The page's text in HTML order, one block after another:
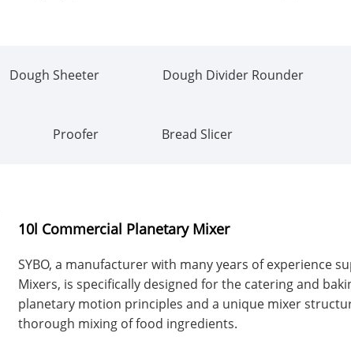
Dough Sheeter Dough Divider Rounder
Proofer Bread Slicer
10l Commercial Planetary Mixer
SYBO, a manufacturer with many years of experience
Mixers, is specifically designed for the catering and
planetary motion principles and a unique mixer
thorough mixing of food ingredients.